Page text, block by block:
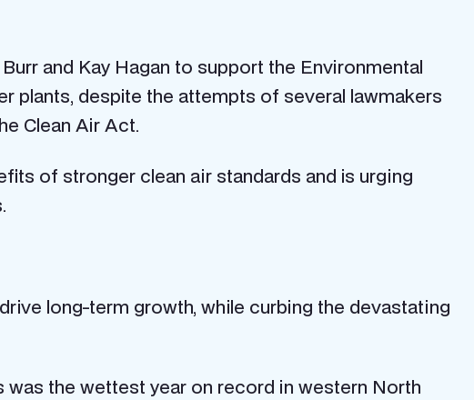
and Kay Hagan to support the Environmental
plants, despite the attempts of several lawmakers
Clean Air Act.
of stronger clean air standards and is urging
long-term growth, while curbing the devastating
was the wettest year on record in western North